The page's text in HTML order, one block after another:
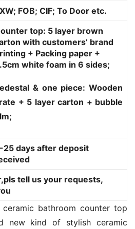
FOB; CIF; To Door etc.
top: 5 layer brown
with customers’ brand
+ Packing paper +
white foam in 6 sides;
& one piece: Wooden
+ 5 layer carton + bubble
25 days after deposit
tell us your requests,
bathroom counter top
new kind of stylish ceramic